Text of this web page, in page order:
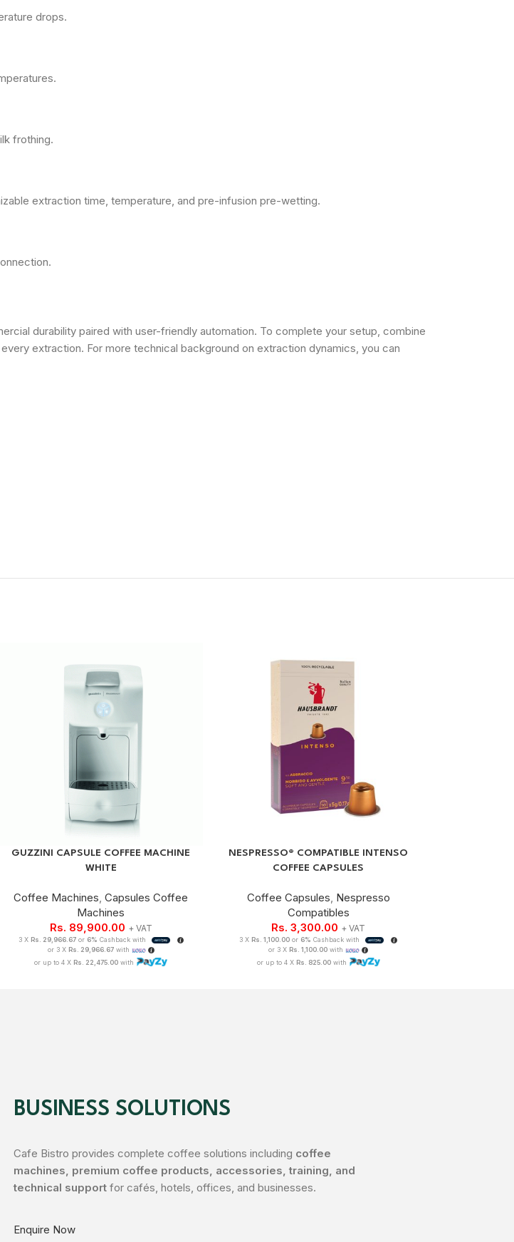
drops.
frothing.
extraction time, temperature, and pre-infusion pre-wetting.
durability paired with user-friendly automation. To complete your setup, combine
extraction. For more technical background on extraction dynamics, you can
GUZZINI CAPSULE COFFEE MACHINE
WHITE
Coffee Machines,Capsules Coffee
Machines
Rs. 89,900.00 + VAT
3 X Rs. 29,966.67or 6% Cashback with
or 3 X Rs. 29,966.67with
or up to 4 X Rs. 22,475.00 with
NESPRESSO® COMPATIBLE INTENSO
COFFEE CAPSULES
Coffee Capsules, Nespresso
Compatibles
Rs.3,300.00 + VAT
3 X Rs. 1,100.00 or 6% Cashback with
or 3 X Rs. 1,100.00 with
or up to 4 X Rs. 825.00with
BUSINESS SOLUTIONS
Cafe Bistro provides complete coffee solutions including coffee
machines, premium coffee products, accessories, training, and
technical support for cafés, hotels, offices, and businesses.
Enquire Now